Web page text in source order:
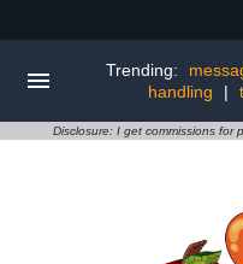
Trending:
handling
|
Disclosure: I get commissions for